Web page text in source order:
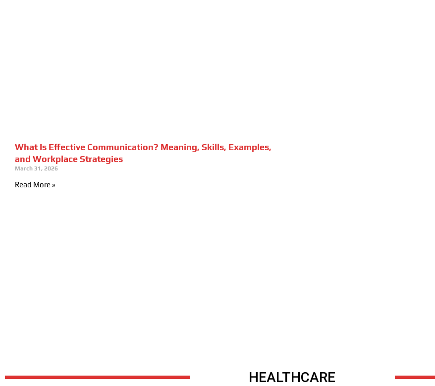
What Is Effective Communication? Meaning, Skills, Examples,
and Workplace Strategies
March 31, 2026
Read More »
HEALTHCARE